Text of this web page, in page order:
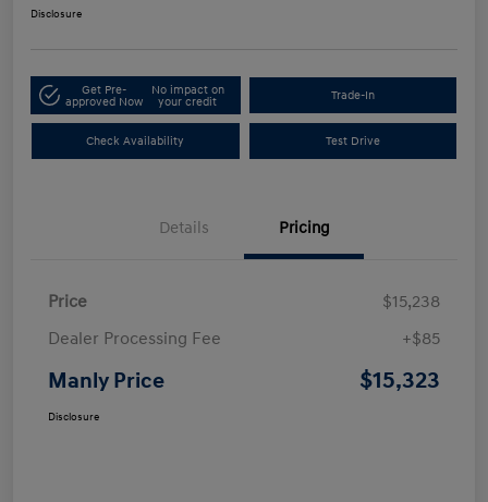
Disclosure
Get Pre-
approved Now
No impact on
your credit
Trade-In
Check Availability Test Drive
Details Pricing
Price
$15,238
Dealer Processing Fee
+$85
Manly Price $15,323
Disclosure